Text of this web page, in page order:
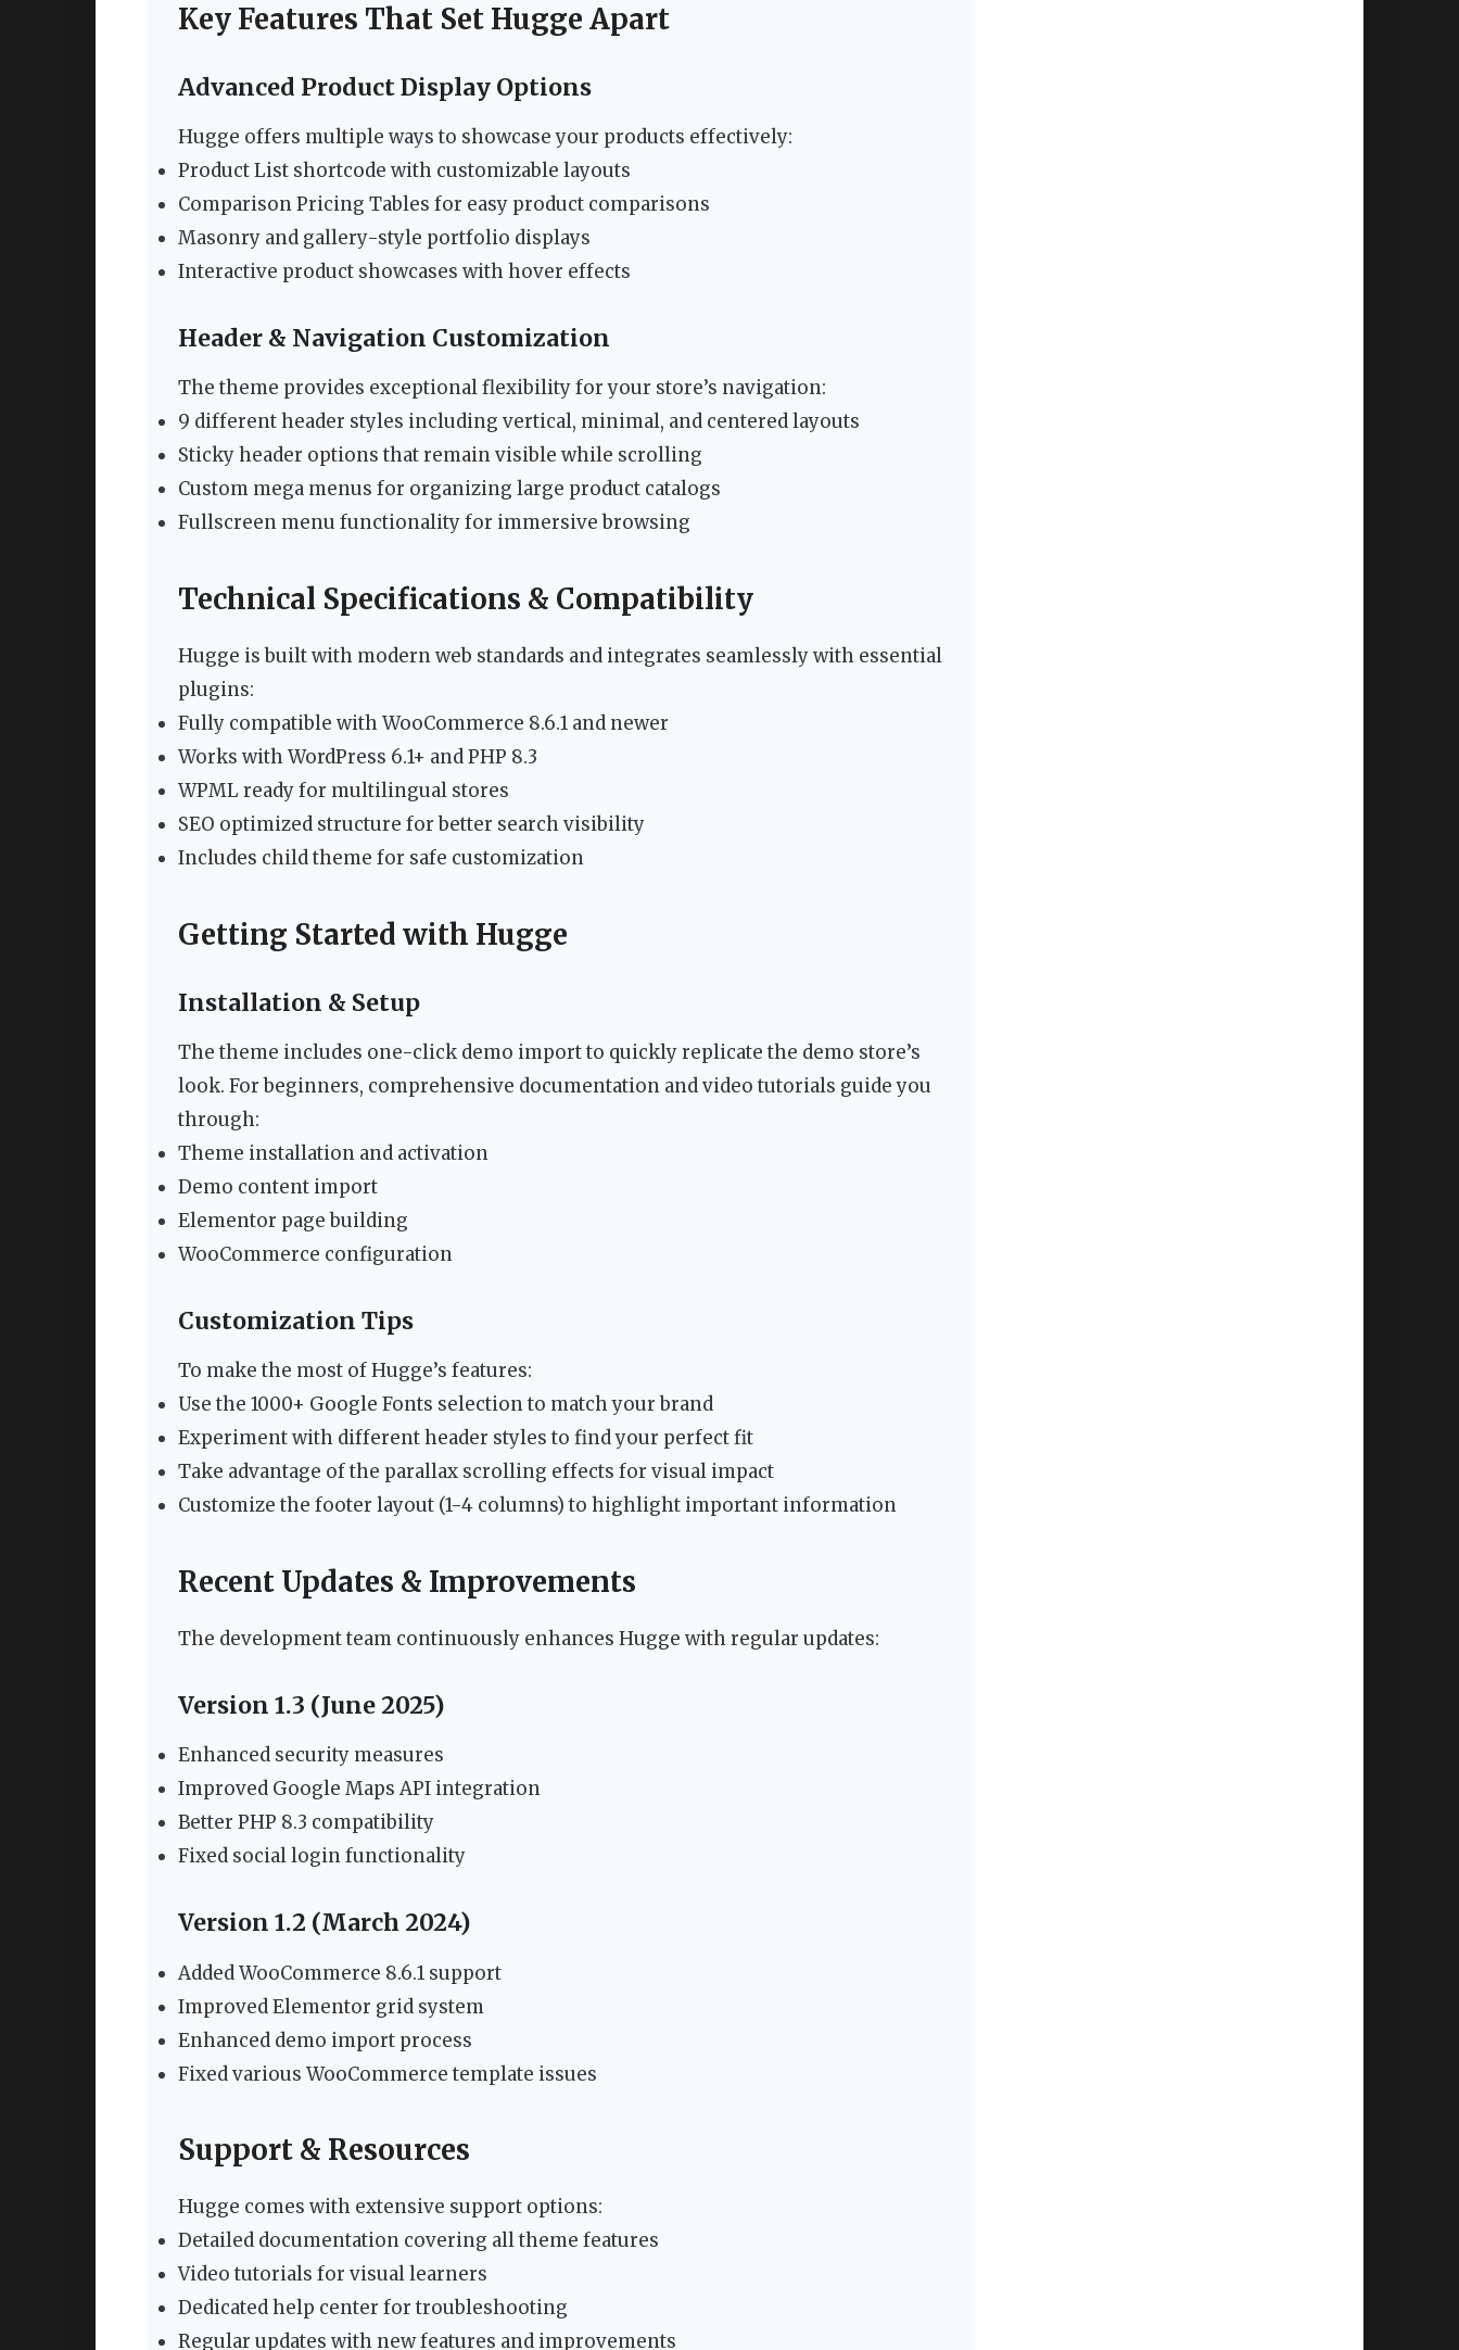
Key Features That Set Hugge Apart
Advanced Product Display Options
Hugge offers multiple ways to showcase your products effectively:
Product List shortcode with customizable layouts
Comparison Pricing Tables for easy product comparisons
Masonry and gallery-style portfolio displays
Interactive product showcases with hover effects
Header & Navigation Customization
The theme provides exceptional flexibility for your store’s navigation:
9 different header styles including vertical, minimal, and centered layouts
Sticky header options that remain visible while scrolling
Custom mega menus for organizing large product catalogs
Fullscreen menu functionality for immersive browsing
Technical Specifications & Compatibility
Hugge is built with modern web standards and integrates seamlessly with essential
plugins:
Fully compatible with WooCommerce 8.6.1 and newer
Works with WordPress 6.1+ and PHP 8.3
WPML ready for multilingual stores
SEO optimized structure for better search visibility
Includes child theme for safe customization
Getting Started with Hugge
Installation & Setup
The theme includes one-click demo import to quickly replicate the demo store’s
look. For beginners, comprehensive documentation and video tutorials guide you
through:
Theme installation and activation
Demo content import
Elementor page building
WooCommerce configuration
Customization Tips
To make the most of Hugge’s features:
Use the 1000+ Google Fonts selection to match your brand
Experiment with different header styles to find your perfect fit
Take advantage of the parallax scrolling effects for visual impact
Customize the footer layout (1-4 columns) to highlight important information
Recent Updates & Improvements
The development team continuously enhances Hugge with regular updates:
Version 1.3 (June 2025)
Enhanced security measures
Improved Google Maps API integration
Better PHP 8.3 compatibility
Fixed social login functionality
Version 1.2 (March 2024)
Added WooCommerce 8.6.1 support
Improved Elementor grid system
Enhanced demo import process
Fixed various WooCommerce template issues
Support & Resources
Hugge comes with extensive support options:
Detailed documentation covering all theme features
Video tutorials for visual learners
Dedicated help center for troubleshooting
Regular updates with new features and improvements